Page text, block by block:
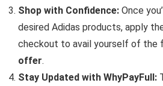
Shop with Confidence: Once
desired Adidas products, apply
checkout to avail yourself of the
offer.
Stay Updated with WhyPayFull: